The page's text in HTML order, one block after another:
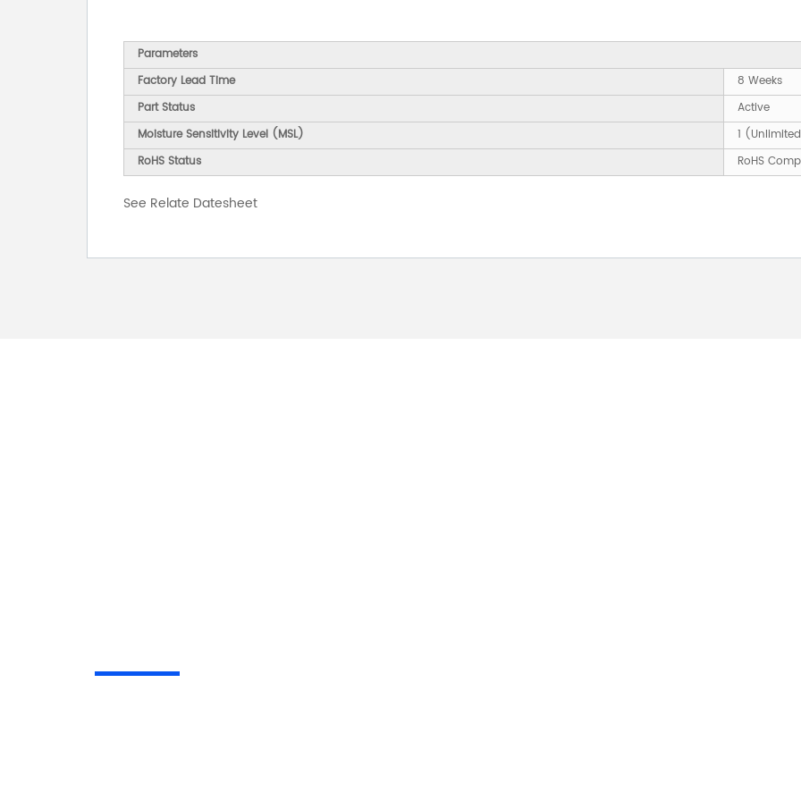
Parameters
Factory Lead Time
8 Weeks
Part Status
Active
Moisture Sensitivity Level (MSL)
1
RoHS Status
RoHS
See Relate Datesheet